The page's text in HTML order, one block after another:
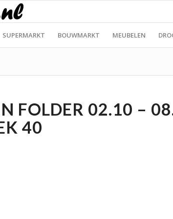
SUPERMARKT BOUWMARKT MEUBELEN
FOLDER 02.10 –
40